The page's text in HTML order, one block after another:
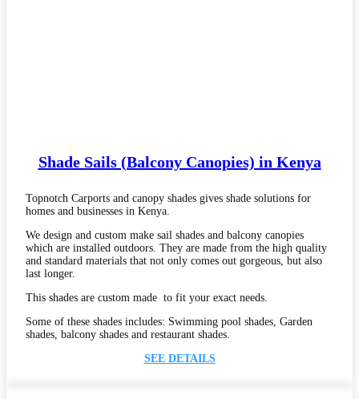
Shade Sails (Balcony Canopies) in Kenya
Topnotch Carports and canopy shades gives shade solutions for
homes and businesses in Kenya.
We design and custom make sail shades and balcony canopies
which are installed outdoors. They are made from the high quality
and standard materials that not only comes out gorgeous, but also
last longer.
This shades are custom made to fit your exact needs.
Some of these shades includes: Swimming pool shades, Garden
shades, balcony shades and restaurant shades.
SEE DETAILS